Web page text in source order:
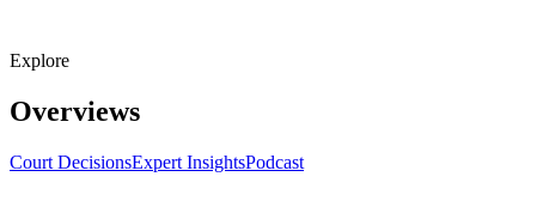
Explore
Overviews
Court DecisionsExpert InsightsPodcast